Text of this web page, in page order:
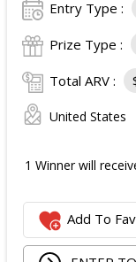
Entry Type :
Prize Type :
Total ARV :
United States
1 Winner will
Add To